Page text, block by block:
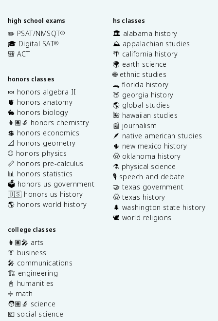
high school exams
✏️ PSAT/NMSQT®
🎓 Digital SAT®
🎒 ACT
honors classes
🍬 honors algebra II
🫀 honors anatomy
🐇 honors biology
👩🏽‍🔬 honors chemistry
💲 honors economics
📐 honors geometry
⚾️ honors physics
📏 honors pre-calculus
📊 honors statistics
🗳️ honors us government
🇺🇸 honors us history
🌎 honors world history
college classes
👩🏽‍🎤 arts
👔 business
🎤 communications
🏗️ engineering
📓 humanities
➗ math
🧑🏽‍🔬 science
💶 social science
hs classes
🏛️ alabama history
⛰️ appalachian studies
🌴 california history
🌍 earth science
🌐 ethnic studies
🐊 florida history
🍑 georgia history
🌎 global studies
🌺 hawaiian studies
📰 journalism
🪶 native american studies
🌵 new mexico history
🤠 oklahoma history
⚗️ physical science
🎙️ speech and debate
🤝 texas government
🤠 texas history
🌲 washington state history
🕊️ world religions